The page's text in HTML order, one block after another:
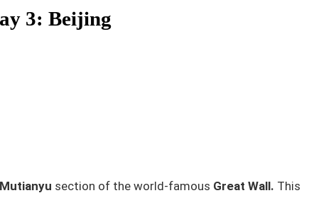
3: Beijing
Mutianyu section of the world-famous Great Wall. This